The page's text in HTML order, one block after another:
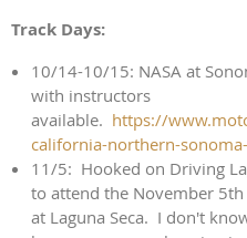
Track Days:
10/14-10/15: NASA at
with instructors
available. https://
california-northern-
11/5: Hooked on Driving
to attend the November
at Laguna Seca. I don't